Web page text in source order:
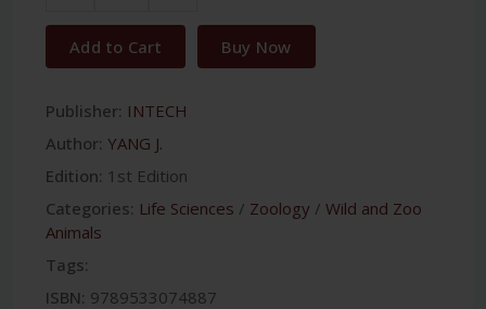
Add to Cart Buy Now
Publisher: INTECH
Author: YANG J.
Edition: 1st Edition
Categories: Life Sciences / Zoology / Wild and Zoo
Animals
Tags:
ISBN: 9789533074887